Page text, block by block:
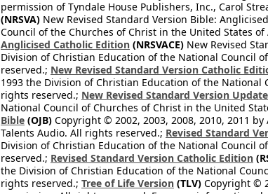
permission of Tyndale House Publishers, Inc., Carol
(NRSVA) New Revised Standard Version Bible:
Council of the Churches of Christ in the United States
Anglicised Catholic Edition (NRSVACE) New Revised
Division of Christian Education of the National Council
reserved.; New Revised Standard Version Catholic
1993 the Division of Christian Education of the
rights reserved.; New Revised Standard Version
National Council of Churches of Christ in the United
Bible (OJB) Copyright © 2002, 2003, 2008, 2010, 2011
Talents Audio. All rights reserved.; Revised Standard
Division of Christian Education of the National Council
reserved.; Revised Standard Version Catholic Edition
the Division of Christian Education of the National
rights reserved.; Tree of Life Version (TLV) Copyright ©